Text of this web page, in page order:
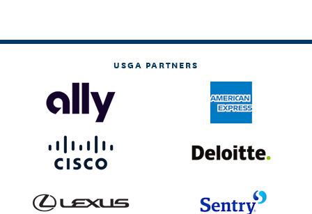
USGA PARTNERS